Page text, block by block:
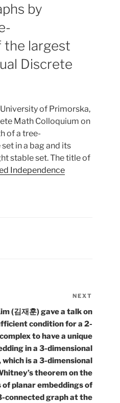
by
the largest
Discrete
of Primorska,
Math Colloquium on
of a tree-
in a bag and its
stable set. The title of
Independence
Post
NEXT
(김재훈) gave a talk on
condition for a 2-
complex to have a unique
in a 3-dimensional
which is a 3-dimensional
theorem on the
of planar embeddings of
connected graph at the